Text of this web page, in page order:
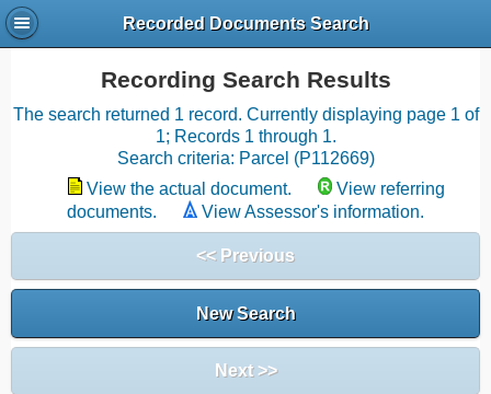
Recorded Documents Search
Recording Search Results
The search returned 1 record. Currently displaying page 1 of
1; Records 1 through 1.
Search criteria: Parcel (P112669)
View the actual document.
View referring
documents.
View Assessor's information.
<< Previous
New Search
Next >>